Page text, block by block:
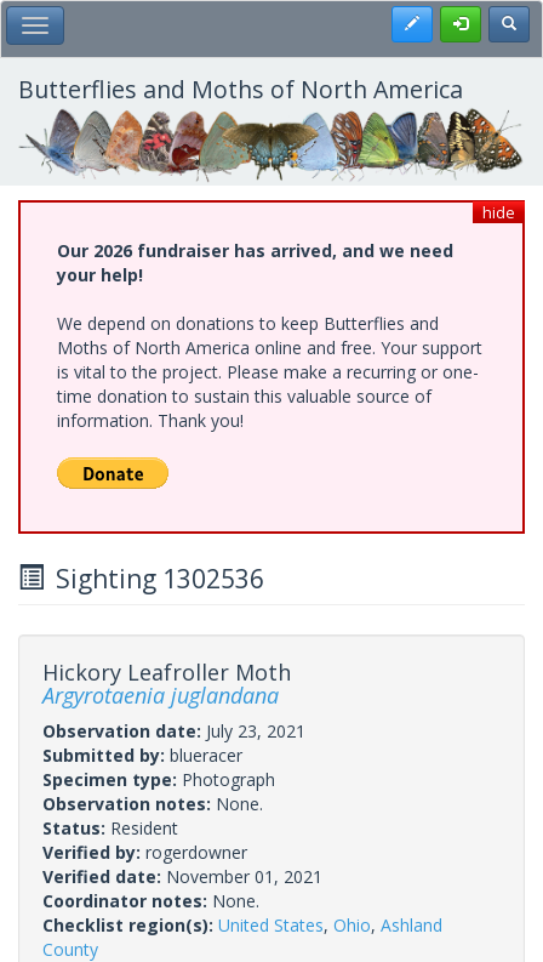
Skip
to
main
content
Toggle Main Menu Register
Butterflies and Moths of North America
hide
Our 2026 fundraiser has arrived, and we need
your help!
We depend on donations to keep Butterflies and
Moths of North America online and free. Your support
is vital to the project. Please make a recurring or one-
time donation to sustain this valuable source of
information. Thank you!
Sighting 1302536
Hickory Leafroller Moth
Argyrotaenia juglandana
Observation date: July 23, 2021
Submitted by: blueracer
Specimen type: Photograph
Observation notes: None.
Status: Resident
Verified by: rogerdowner
Verified date: November 01, 2021
Coordinator notes: None.
Checklist region(s): United States, Ohio, Ashland
County